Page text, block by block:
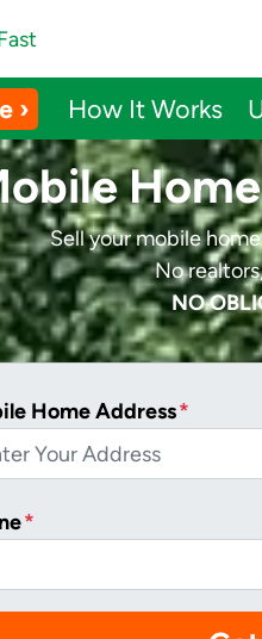
› How It Works
Sell your mobile
No
NO
Home Address*
*